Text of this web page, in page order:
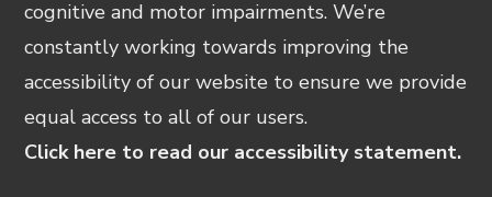
cognitive and motor impairments. We’re
constantly working towards improving the
accessibility of our website to ensure we provide
equal access to all of our users.
Click here to read our accessibility statement.